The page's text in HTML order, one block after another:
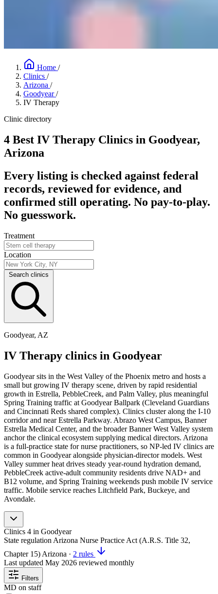
Home /
Clinics /
Arizona /
Goodyear /
IV Therapy
Clinic directory
4 Best IV Therapy Clinics in Goodyear,
Arizona
Every listing is checked against federal
records, reviewed for evidence, and
confirmed still operating. No pay-to-play.
No guesswork.
Treatment
Location
Search clinics
Goodyear, AZ
IV Therapy clinics in Goodyear
Goodyear sits in the West Valley of the Phoenix metro and hosts a
small but growing IV therapy scene, driven by rapid residential
growth in Estrella, PebbleCreek, and Palm Valley, plus meaningful
Spring Training traffic at Goodyear Ballpark (Cleveland Guardians
and Cincinnati Reds shared complex). Clinics cluster along the I-10
corridor and near Estrella Parkway. Abrazo West Campus, Banner
Estrella Medical Center, and the broader Banner West Valley system
anchor the clinical ecosystem supplying medical directors. Arizona
is a full-practice state for nurse practitioners, so NP-led IV clinics are
common in Goodyear alongside physician-director models. West
Valley summer heat drives steady year-round hydration demand,
PebbleCreek active-adult community residents drive NAD+ and
B12 volume, and Spring Training weekends push mobile IV service
traffic. Mobile service reaches Litchfield Park, Buckeye, and
Avondale.
Clinics 4 in Goodyear
State regulation Arizona Nurse Practice Act (A.R.S. Title 32,
Chapter 15) Arizona · 2 rules
Last updated May 2026 reviewed monthly
Filters
MD on staff